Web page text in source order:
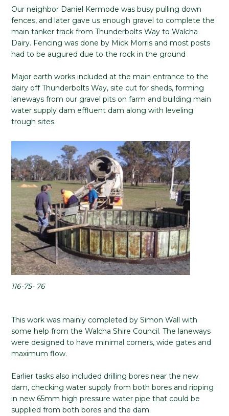
Our neighbor Daniel Kermode was busy pulling down
fences, and later gave us enough gravel to complete the
main tanker track from Thunderbolts Way to Walcha
Dairy. Fencing was done by Mick Morris and most posts
had to be augured due to the rock in the ground
Major earth works included at the main entrance to the
dairy off Thunderbolts Way, site cut for sheds, forming
laneways from our gravel pits on farm and building main
water supply dam effluent dam along with leveling
trough sites.
116-75- 76
This work was mainly completed by Simon Wall with
some help from the Walcha Shire Council. The laneways
were designed to have minimal corners, wide gates and
maximum flow.
Earlier tasks also included drilling bores near the new
dam, checking water supply from both bores and ripping
in new 65mm high pressure water pipe that could be
supplied from both bores and the dam.